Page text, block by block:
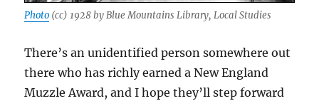
Photo (cc) 1928 by Blue Mountains Library, Local Studies
There’s an unidentified person somewhere out
there who has richly earned a New England
Muzzle Award, and I hope they’ll step forward